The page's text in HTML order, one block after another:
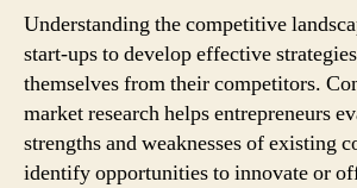
Understanding the competitive
start-ups to develop effective
themselves from their competitors.
market research helps entrepreneurs
strengths and weaknesses of existing
identify opportunities to innovate or